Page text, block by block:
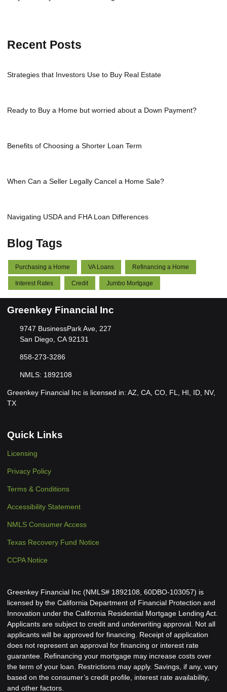
Recent Posts
Strategies that Investors Use to Buy Real Estate
Ready to Buy a Home but worried about a Down Payment?
Benefits of Choosing a Shorter Loan Term
When Can a Seller Legally Cancel a Home Sale?
Navigating USDA and FHA Loan Differences
Blog Tags
Purchasing a Home VA Loans Refinancing a Home
Interest Rates Credit Jumbo Mortgage
Greenkey Financial Inc
9747 BusinessPark Ave, 227
San Diego, CA 92131
858-273-3286
NMLS: 1892108
Greenkey Financial Inc is licensed in: AZ, CA, CO, FL, HI, ID, NV,
TX
Quick Links
Licensing
Privacy Policy
Terms & Conditions
Accessibility Statement
NMLS Consumer Access
Texas Recovery Fund Notice
CCPA Notice
Greenkey Financial Inc (NMLS# 1892108, 60DBO-103057) is
licensed by the California Department of Financial Protection and
Innovation under the California Residential Mortgage Lending Act.
Applicants are subject to credit and underwriting approval. Not all
applicants will be approved for financing. Receipt of application
does not represent an approval for financing or interest rate
guarantee. Refinancing your mortgage may increase costs over
the term of your loan. Restrictions may apply. Savings, if any, vary
based on the consumer’s credit profile, interest rate availability,
and other factors.